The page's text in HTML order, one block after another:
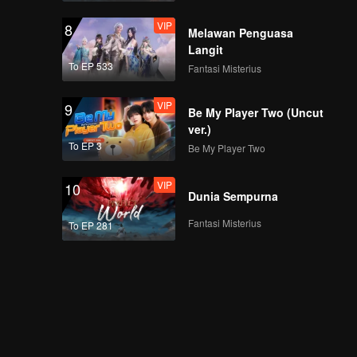
8
To EP 533
VIP
Melawan Penguasa
Langit
Fantasi Misterius
9
To EP 3
VIP
Be My Player Two (Uncut
ver.)
Be My Player Two
10
To EP 281
VIP
Dunia Sempurna
Fantasi Misterius